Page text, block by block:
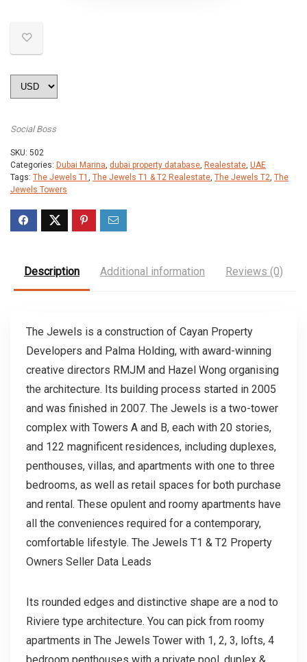
Social Boss
SKU: 502
Categories: Dubai Marina, dubai property database, Realestate, UAE
Tags: The Jewels T1 , The Jewels T1 & T2 Realestate, The Jewels T2, The
Jewels Towers
Description Additional information Reviews (0)
The Jewels is a construction of Cayan Property
Developers and Palma Holding, with award-winning
creative directors RMJM and Hazel Wong organising
the architecture. Its building process started in 2005
and was finished in 2007. The Jewels is a two-tower
complex with Towers A and B, each with 20 stories,
and 122 magnificent residences, including duplexes,
penthouses, villas, and apartments with one to three
bedrooms, as well as retail spaces for both purchase
and rental. These opulent and roomy apartments have
all the conveniences required for a contemporary,
comfortable lifestyle. The Jewels T1 & T2 Property
Owners Seller Data Leads
Its rounded edges and distinctive shape are a nod to
Riviere type architecture. You can pick from roomy
apartments in The Jewels Tower with 1, 2, 3, lofts, 4